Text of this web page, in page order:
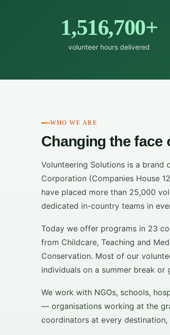
1,516,700+
volunteer hours delivered
WHO WE ARE
Changing the face
Volunteering Solutions is a
Corporation (Companies House
have placed more than 25,000
dedicated in-country teams in
Today we offer programs in 23
from Childcare, Teaching and
Conservation. Most of our
individuals on a summer break or
We work with NGOs, schools,
— organisations working at the
coordinators at every